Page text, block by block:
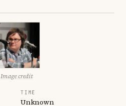
Image credit
TIME
Unknown